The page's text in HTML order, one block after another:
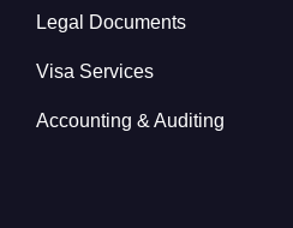
Legal Documents
Visa Services
Accounting & Auditing